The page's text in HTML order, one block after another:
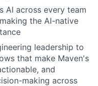
AI across every team
the AI-native
leadership to
that make Maven's
and
making across